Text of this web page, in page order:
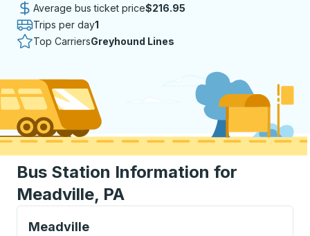
Average bus ticket price$216.95
Trips per day1
Top CarriersGreyhound Lines
Bus Station Information for
Meadville, PA
Meadville
Bus Station, use arrow keys or tab to explore more